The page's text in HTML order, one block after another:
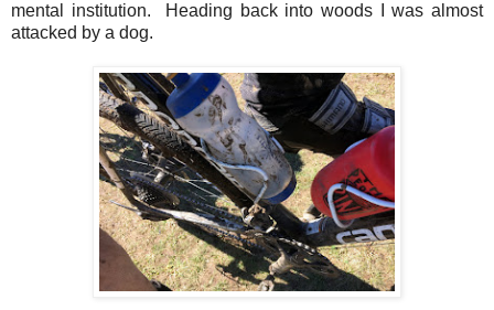
mental institution. Heading back into woods I was almost
attacked by a dog.